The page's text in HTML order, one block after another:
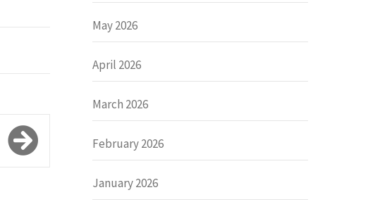
May 2026
April 2026
March 2026
February 2026
January 2026